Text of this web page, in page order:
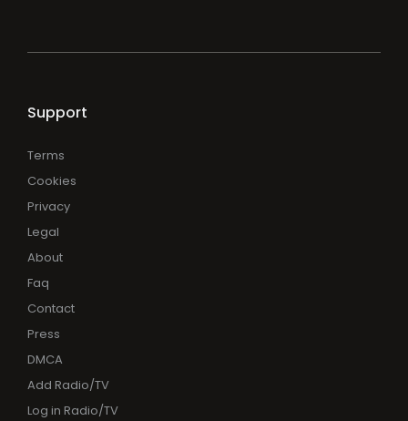
Support
Terms
Cookies
Privacy
Legal
About
Faq
Contact
Press
DMCA
Add Radio/TV
Log in Radio/TV